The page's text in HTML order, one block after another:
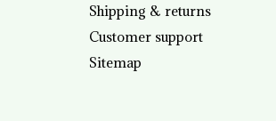
Shipping & returns
Customer support
Sitemap